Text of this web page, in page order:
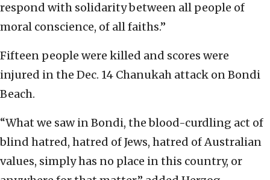
respond with solidarity between all people of
moral conscience, of all faiths.”
Fifteen people were killed and scores were
injured in the Dec. 14 Chanukah attack on Bondi
Beach.
“What we saw in Bondi, the blood-curdling act of
blind hatred, hatred of Jews, hatred of Australian
values, simply has no place in this country, or